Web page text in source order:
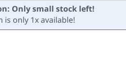
Only small stock left!
is only 1x available!